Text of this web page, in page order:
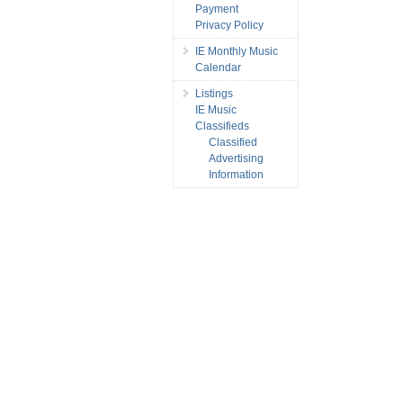
Payment
Privacy Policy
IE Monthly Music
Calendar
Listings
IE Music
Classifieds
Classified
Advertising
Information